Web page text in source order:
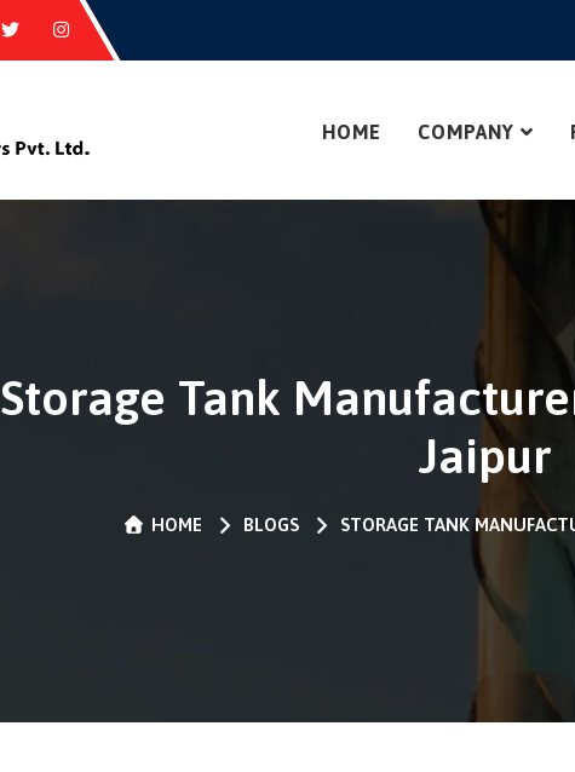
HOME COMPANY
Storage Tank
Jaipur
HOME BLOGS STORAGE TANK